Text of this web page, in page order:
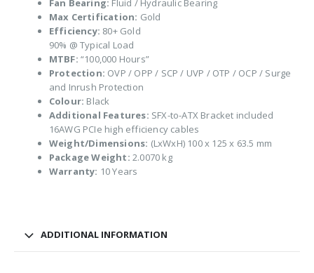
Fan Bearing: Fluid / Hydraulic Bearing
Max Certification: Gold
Efficiency: 80+ Gold
90% @ Typical Load
MTBF: “100,000 Hours”
Protection: OVP / OPP / SCP / UVP / OTP / OCP / Surge
and Inrush Protection
Colour: Black
Additional Features: SFX-to-ATX Bracket included
16AWG PCIe high efficiency cables
Weight/Dimensions: (LxWxH) 100 x 125 x 63.5 mm
Package Weight: 2.0070 kg
Warranty: 10 Years
ADDITIONAL INFORMATION